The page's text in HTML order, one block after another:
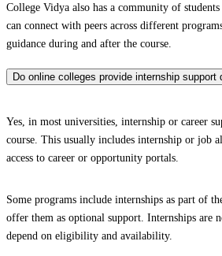
College Vidya also has a community of
can connect with peers across different
guidance during and after the course.
Do online colleges provide internship support
Yes, in most universities, internship or career
course. This usually includes internship or job
access to career or opportunity portals.
Some programs include internships as part of
offer them as optional support. Internships are
depend on eligibility and availability.